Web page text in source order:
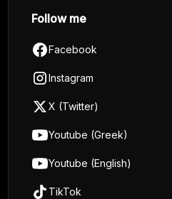
Follow me
Facebook
Instagram
X (Twitter)
Youtube (Greek)
Youtube (English)
TikTok